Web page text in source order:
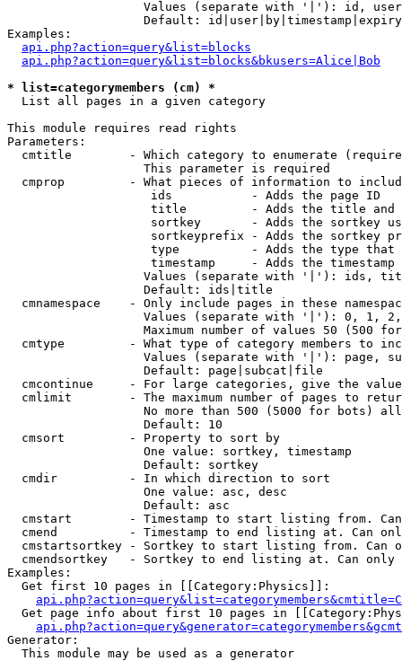
Values (separate with '|'): id,
Default:
Examples:
api.php?action=query&list=blocks
api.php?action=query&list=blocks&bkusers=Alice|Bob
* list=categorymembers (cm) *
List all pages in a given category
This module requires read rights
Parameters:
cmtitle        - Which category to enumerate
                   This parameter is required
cmprop         - What pieces of information to
                    ids           - Adds the page ID
title         - Adds the title and
sortkey       - Adds the sortkey
sortkeyprefix - Adds the sortkey
type          - Adds the type
timestamp     - Adds the timestamp
Values (separate with '|'): ids,
                   Default: ids|title
cmnamespace    - Only include pages in these
Values (separate with '|'): 0, 1,
Maximum number of values 50 (500
cmtype         - What type of category members to
Values (separate with '|'): page,
                   Default: page|subcat|file
cmcontinue     - For large categories, give the
cmlimit        - The maximum number of pages to
No more than 500 (5000 for bots)
                   Default: 10
  cmsort         - Property to sort by
                   One value: sortkey, timestamp
                   Default: sortkey
  cmdir          - In which direction to sort
                   One value: asc, desc
                   Default: asc
cmstart        - Timestamp to start listing from.
cmend          - Timestamp to end listing at. Can
cmstartsortkey - Sortkey to start listing from. Can
cmendsortkey   - Sortkey to end listing at. Can only
Examples:
  Get first 10 pages in [[Category:Physics]]:
Get page info about first 10 pages in
Generator:
  This module may be used as a generator